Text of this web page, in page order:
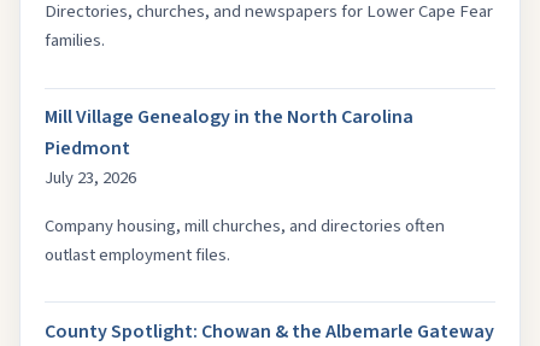
Directories, churches, and newspapers for Lower Cape Fear
families.
Mill Village Genealogy in the North Carolina
Piedmont
July 23, 2026
Company housing, mill churches, and directories often
outlast employment files.
County Spotlight: Chowan & the Albemarle Gateway